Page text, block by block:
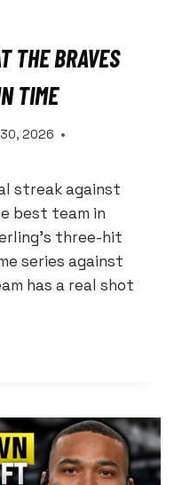
THE BRAVES
TIME
2026
streak against
best team in
three-hit
series against
has a real shot